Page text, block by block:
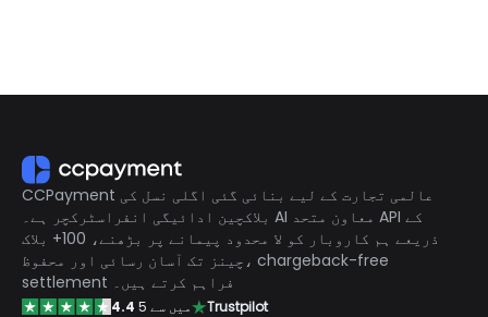
CCPayment عالمی تجارت کے لیے بنائی گئی اگلی نسل کی
بلاکچین ادائیگی انفراسٹرکچر ہے۔ AI معاون متحد API کے
ذریعے ہم کاروبار کو لا محدود پیمانے پر بڑھنے، 100+ بلاک
چینز تک آسان رسائی اور محفوظ، chargeback-free
settlement فراہم کرتے ہیں۔
4.4 5 میں سے Trustpilot